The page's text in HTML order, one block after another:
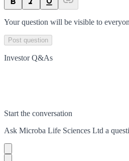
Your question will be visible to
Post question
Investor Q&As
Start the conversation
Ask Microba Life Sciences Ltd a